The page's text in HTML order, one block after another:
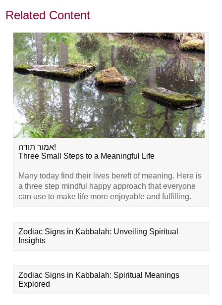
Related Content
אמור תודה!
Three Small Steps to a Meaningful Life
Many today find their lives bereft of meaning. Here is
a three step mindful happy approach that everyone
can use to make life more enjoyable and fulfilling.
Zodiac Signs in Kabbalah: Unveiling Spiritual
Insights
Zodiac Signs in Kabbalah: Spiritual Meanings
Explored